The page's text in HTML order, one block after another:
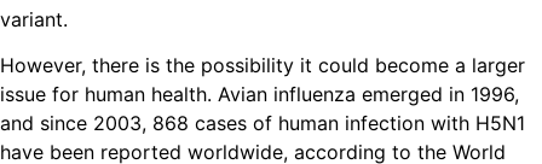
variant.
However, there is the possibility it could become a larger
issue for human health. Avian influenza emerged in 1996,
and since 2003, 868 cases of human infection with H5N1
have been reported worldwide, according to the World